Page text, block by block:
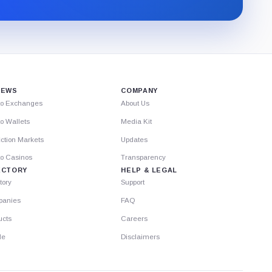
Substack.
Exchanges
Wallets
Markets
Casinos
COMPANY
About Us
Media Kit
Updates
Transparency
HELP & LEGAL
Support
FAQ
Careers
Disclaimers